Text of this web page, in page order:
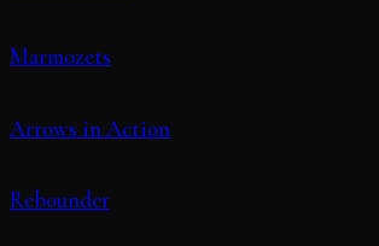
Marmozets
Arrows in Action
Rebounder